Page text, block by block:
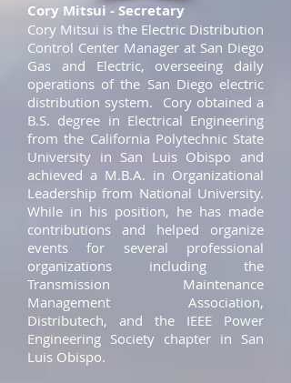
Cory Mitsui - Secretary
Cory Mitsui is the Electric Distribution
Control Center Manager at San Diego
Gas and Electric, overseeing daily
operations of the San Diego electric
distribution system. Cory obtained a
B.S. degree in Electrical Engineering
from the California Polytechnic State
University in San Luis Obispo and
achieved a M.B.A. in Organizational
Leadership from National University.
While in his position, he has made
contributions and helped organize
events for several professional
organizations including the
Transmission Maintenance
Management Association,
Distributech, and the IEEE Power
Engineering Society chapter in San
Luis Obispo.